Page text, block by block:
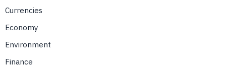
Currencies
Economy
Environment
Finance